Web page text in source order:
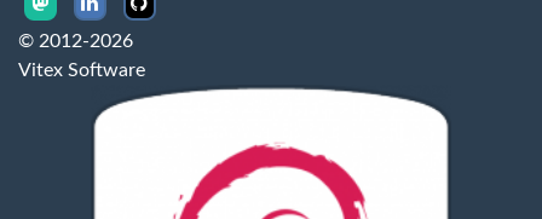
© 2012-2026
Vitex Software